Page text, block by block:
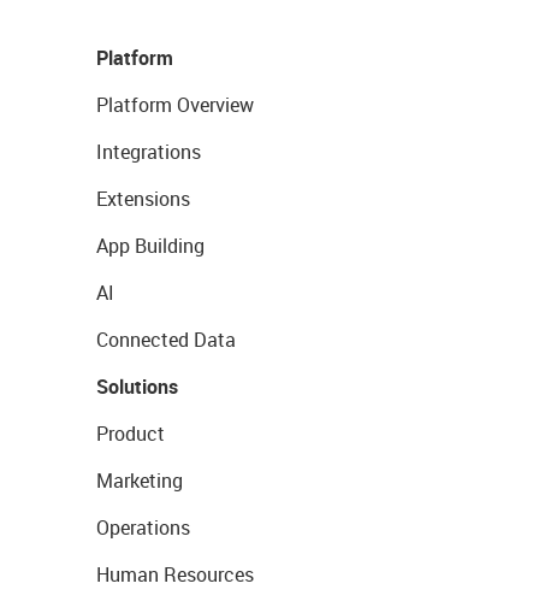
Platform
Platform Overview
Integrations
Extensions
App Building
AI
Connected Data
Solutions
Product
Marketing
Operations
Human Resources